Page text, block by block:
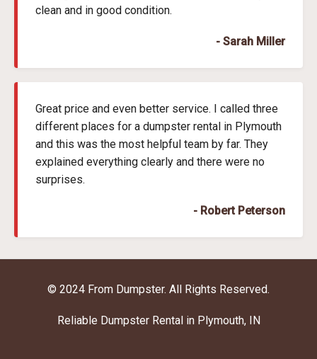
clean and in good condition.
- Sarah Miller
Great price and even better service. I called three
different places for a dumpster rental in Plymouth
and this was the most helpful team by far. They
explained everything clearly and there were no
surprises.
- Robert Peterson
© 2024 From Dumpster. All Rights Reserved.
Reliable Dumpster Rental in Plymouth, IN